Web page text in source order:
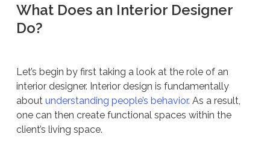
What Does an Interior Designer
Do?
Let’s begin by first taking a look at the role of an
interior designer. Interior design is fundamentally
about understanding people’s behavior. As a result,
one can then create functional spaces within the
client’s living space.